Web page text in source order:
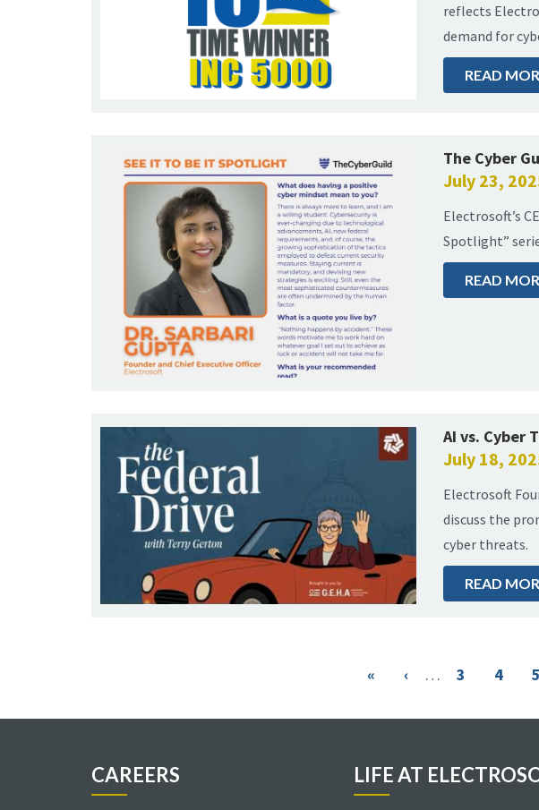
reflects
demand for
READ
The Cyber
July 23,
Electrosoft’s
Spotlight”
READ
AI vs. Cyber
July 18,
Electrosoft
discuss the
cyber threats.
READ
First
«
Previous
‹ … Page
3 Page
4 5
CAREERS LIFE AT